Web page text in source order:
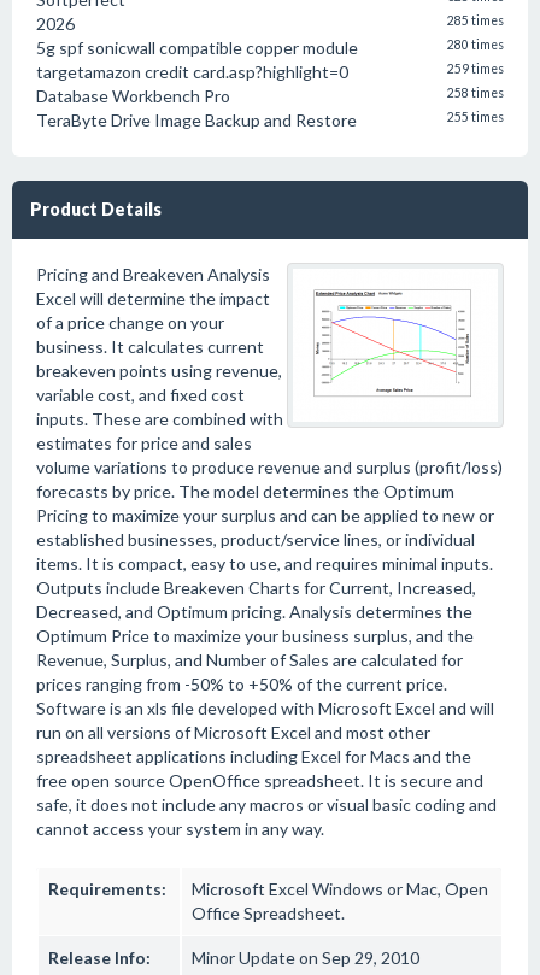
2026 285 times
5g spf sonicwall compatible copper module 280 times
targetamazon credit card.asp?highlight=0 259 times
Database Workbench Pro 258 times
TeraByte Drive Image Backup and Restore 255 times
Product Details
Pricing and Breakeven Analysis
Excel will determine the impact
of a price change on your
business. It calculates current
breakeven points using revenue,
variable cost, and fixed cost
inputs. These are combined with
estimates for price and sales
volume variations to produce revenue and surplus (profit/loss)
forecasts by price. The model determines the Optimum
Pricing to maximize your surplus and can be applied to new or
established businesses, product/service lines, or individual
items. It is compact, easy to use, and requires minimal inputs.
Outputs include Breakeven Charts for Current, Increased,
Decreased, and Optimum pricing. Analysis determines the
Optimum Price to maximize your business surplus, and the
Revenue, Surplus, and Number of Sales are calculated for
prices ranging from -50% to +50% of the current price.
Software is an xls file developed with Microsoft Excel and will
run on all versions of Microsoft Excel and most other
spreadsheet applications including Excel for Macs and the
free open source OpenOffice spreadsheet. It is secure and
safe, it does not include any macros or visual basic coding and
cannot access your system in any way.
Requirements:
Microsoft Excel Windows or Mac, Open
Office Spreadsheet.
Release Info: Minor Update on Sep 29, 2010